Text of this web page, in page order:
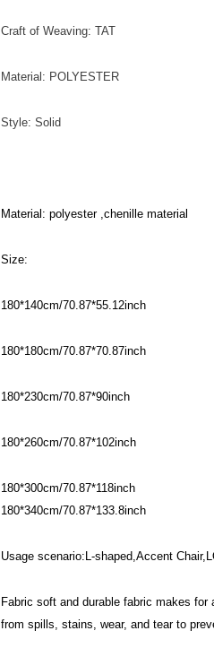
Craft of Weaving: TAT
Material: POLYESTER
Style: Solid
Material: polyester ,chenille material
Size:
180*140cm/70.87*55.12inch
180*180cm/70.87*70.87inch
180*230cm/70.87*90inch
180*260cm/70.87*102inch
180*300cm/70.87*118inch
180*340cm/70.87*133.8inch
Usage scenario:L-shaped,Accent
Fabric soft and durable fabric makes
from spills, stains, wear, and tear to